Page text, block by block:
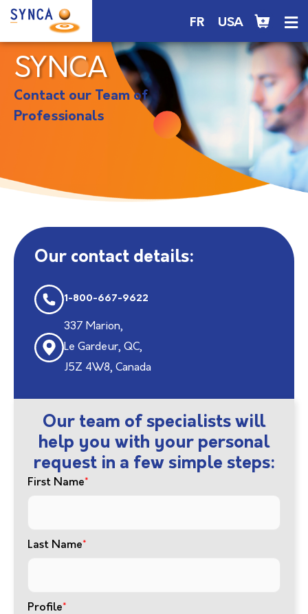
FR USA
SYNCA
Contact our Team of
Professionals
Our contact details:
1-800-667-9622
337 Marion,
Le Gardeur, QC,
J5Z 4W8, Canada
Our team of specialists will
help you with your personal
request in a few simple steps:
First Name*
Last Name*
Profile*